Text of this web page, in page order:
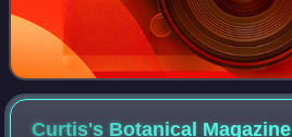
Curtis's Botanical Magazine